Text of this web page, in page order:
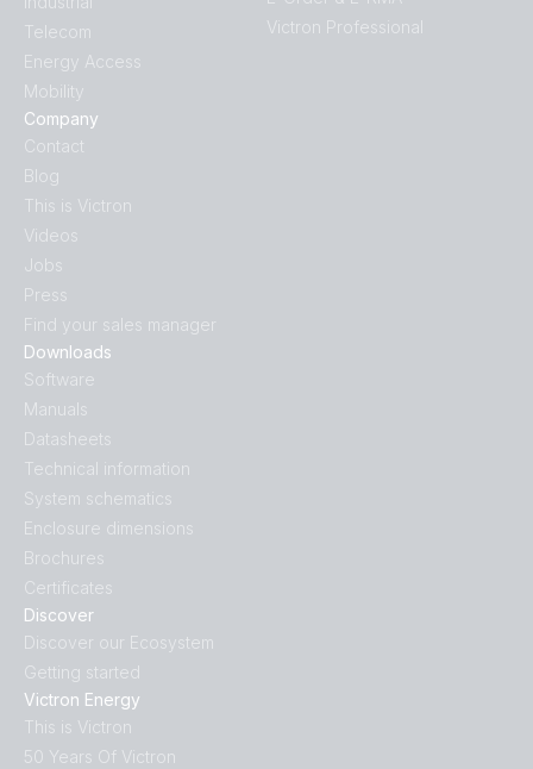
Discover
Discover our Ecosystem
Getting started
Victron Energy
This is Victron
50 Years Of Victron
Downloads
Software
Manuals
Datasheets
Technical information
System schematics
Enclosure dimensions
Brochures
Certificates
Telecom
Energy Access
Mobility
Company
Contact
Blog
This is Victron
Videos
Jobs
Press
Find your sales manager
Victron Professional